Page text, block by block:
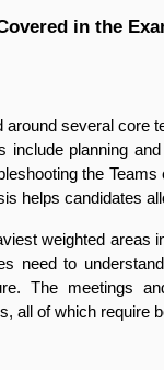
in the
several core
include planning
the
helps candidates
weighted
need to
The meetings
all of which require